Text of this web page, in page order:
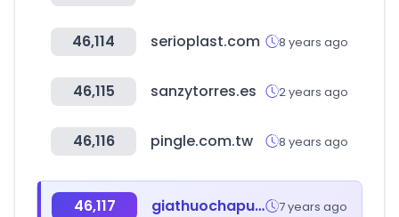
46,114 serioplast.com 8 years ago
46,115 sanzytorres.es 2 years ago
46,116 pingle.com.tw 8 years ago
46,117 giathuochapu.com 7 years ago